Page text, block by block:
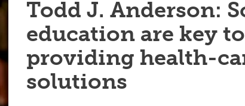
Todd J. Anderson:
education are key to
providing health-
solutions